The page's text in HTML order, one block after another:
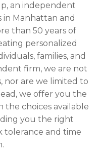
an independent
Manhattan and
than 50 years of
personalized
families, and
firm, we are not
nor are we limited to
we offer you the
the choices available
you the right
tolerance and time